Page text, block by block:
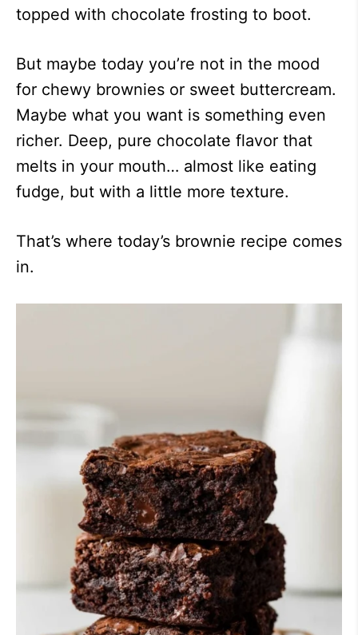
topped with chocolate frosting to boot.
But maybe today you’re not in the mood
for chewy brownies or sweet buttercream.
Maybe what you want is something even
richer. Deep, pure chocolate flavor that
melts in your mouth… almost like eating
fudge, but with a little more texture.
That’s where today’s brownie recipe comes
in.